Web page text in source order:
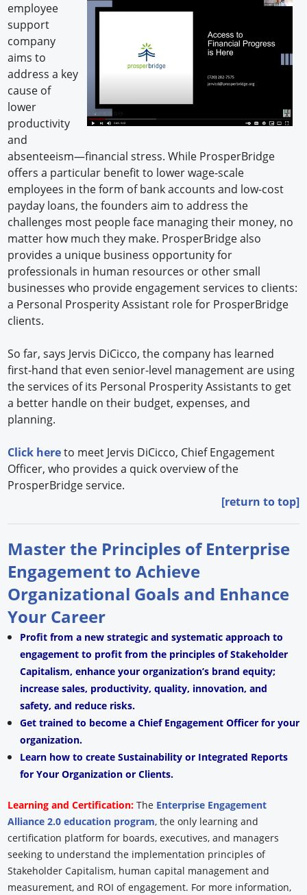
employee
support
company
aims to
address a key
cause of
lower
productivity
and
absenteeism—financial stress. While ProsperBridge
offers a particular benefit to lower wage-scale
employees in the form of bank accounts and low-cost
payday loans, the founders aim to address the
challenges most people face managing their money, no
matter how much they make. ProsperBridge also
provides a unique business opportunity for
professionals in human resources or other small
businesses who provide engagement services to clients:
a Personal Prosperity Assistant role for ProsperBridge
clients.
So far, says Jervis DiCicco, the company has learned
first-hand that even senior-level management are using
the services of its Personal Prosperity Assistants to get
a better handle on their budget, expenses, and
planning.
Click hereto meet Jervis DiCicco, Chief Engagement
Officer, who provides a quick overview of the
ProsperBridge service.
[return to top]
Master the Principles of Enterprise
Engagement to Achieve
Organizational Goals and Enhance
Your Career
Profit from a new strategic and systematic approach to
engagement to profit from the principles of Stakeholder
Capitalism, enhance your organization’s brand equity;
increase sales, productivity, quality, innovation, and
safety, and reduce risks.
Get trained to become a Chief Engagement Officer for your
organization.
Learn how to create Sustainability or Integrated Reports
for Your Organization or Clients.
Learning and Certification:The Enterprise Engagement
Alliance 2.0 education program, the only learning and
certification platform for boards, executives, and managers
seeking to understand the implementation principles of
Stakeholder Capitalism, human capital management and
measurement, and ROI of engagement. For more information,